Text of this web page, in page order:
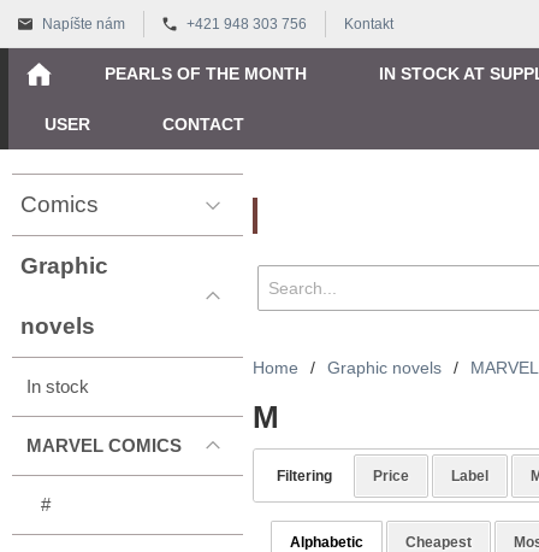
Napíšte nám +421 948 303 756 Kontakt
PEARLS OF THE MONTH IN STOCK AT
USER CONTACT
Comics
Graphic
novels
In stock
MARVEL COMICS
#
Home / Graphic novels /
M
Filtering Price Label
Alphabetic Cheapest